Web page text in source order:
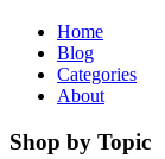
Home
Blog
Categories
About
Shop by Topic